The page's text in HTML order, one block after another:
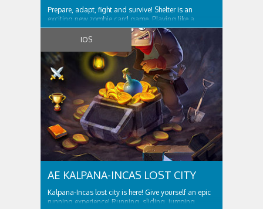
Prepare, adapt, fight and survive! Shelter is an
exciting new zombie card game. Playing like a
hybrid of a collectible card game and the castle
defence genre, Shelter will provide you with hours of
IOS
AE KALPANA-INCAS LOST CITY
Kalpana-Incas lost city is here! Give yourself an epic
running experience! Running, sliding, jumping,